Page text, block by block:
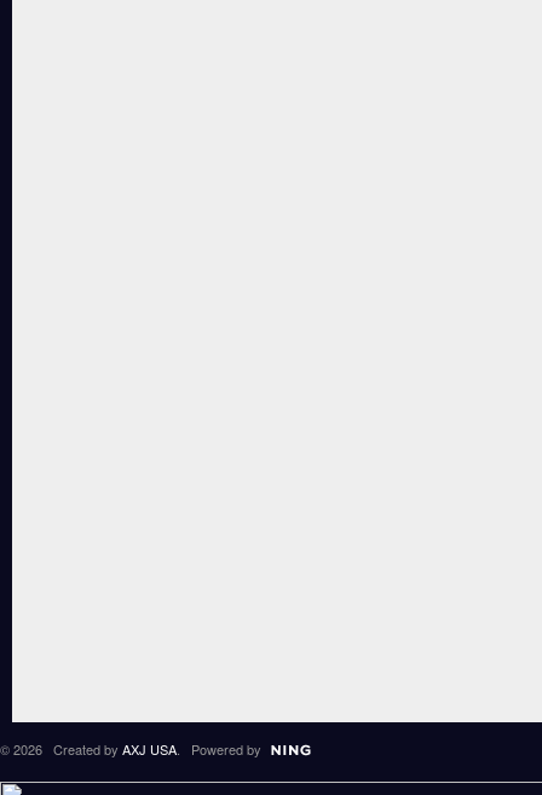
© 2026 Created by AXJ USA . Powered by